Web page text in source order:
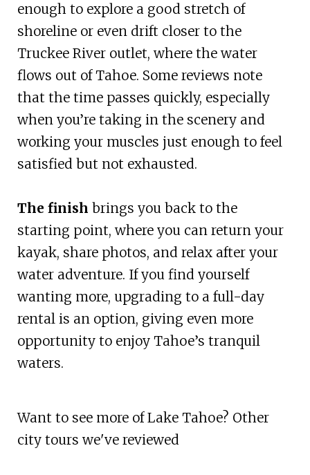
enough to explore a good stretch of
shoreline or even drift closer to the
Truckee River outlet, where the water
flows out of Tahoe. Some reviews note
that the time passes quickly, especially
when you’re taking in the scenery and
working your muscles just enough to feel
satisfied but not exhausted.
The finish brings you back to the
starting point, where you can return your
kayak, share photos, and relax after your
water adventure. If you find yourself
wanting more, upgrading to a full-day
rental is an option, giving even more
opportunity to enjoy Tahoe’s tranquil
waters.
Want to see more of Lake Tahoe? Other
city tours we've reviewed